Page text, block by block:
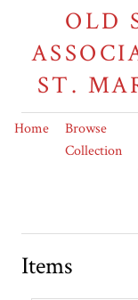
OLD
ST.
Home
Browse
Collection
Items